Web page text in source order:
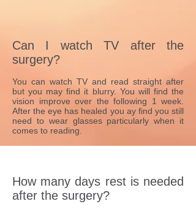
Can I watch TV after the
surgery?
You can watch TV and read straight after
but you may find it blurry. You will find the
vision improve over the following 1 week.
After the eye has healed you ay find you still
need to wear glasses particularly when it
comes to reading.
How many days rest is needed
after the surgery?